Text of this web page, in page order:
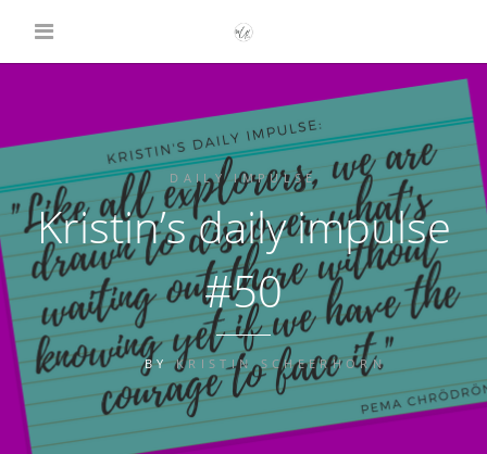
DAILY IMPULSE
Kristin’s daily impulse
#50
BYKRISTIN SCHEERHORN